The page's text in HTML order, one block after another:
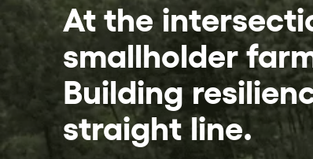
At the
smallholder
Building
straight line.